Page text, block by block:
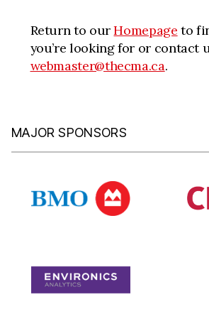
Return to ourHomepage to
you’re looking for or contact
webmaster@thecma.ca.
MAJOR SPONSORS